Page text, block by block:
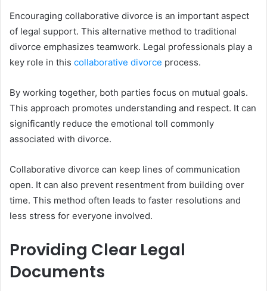
Encouraging collaborative divorce is an important aspect
of legal support. This alternative method to traditional
divorce emphasizes teamwork. Legal professionals play a
key role in this collaborative divorce process.
By working together, both parties focus on mutual goals.
This approach promotes understanding and respect. It can
significantly reduce the emotional toll commonly
associated with divorce.
Collaborative divorce can keep lines of communication
open. It can also prevent resentment from building over
time. This method often leads to faster resolutions and
less stress for everyone involved.
Providing Clear Legal
Documents